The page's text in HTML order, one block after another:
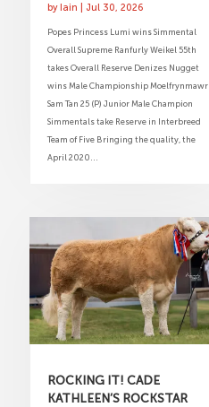
byIain Jul 30, 2026
Popes Princess Lumi wins Simmental
Overall Supreme Ranfurly Weikel 55th
takes Overall Reserve Denizes Nugget
wins Male Championship Moelfrynmawr
Sam Tan 25 (P) Junior Male Champion
Simmentals take Reserve in Interbreed
Team of Five Bringing the quality, the
April 2020...
ROCKING IT! CADE
KATHLEEN’S ROCKSTAR